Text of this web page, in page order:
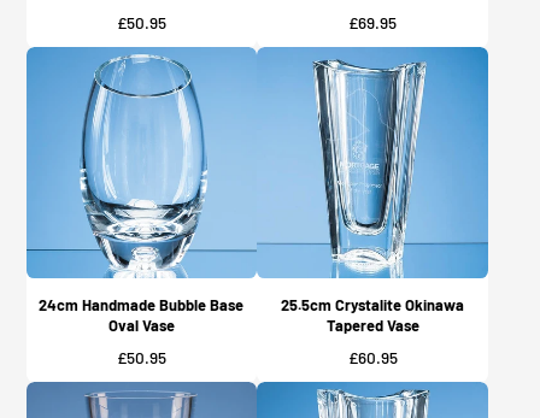
Price
£50.95 Price
£69.95
24cm Handmade Bubble Base
Oval Vase
Price
£50.95
25.5cm Crystalite Okinawa
Tapered Vase
Price
£60.95